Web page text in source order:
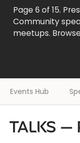
Community
Forums
Databases &
Page 6 of 15.
Community
meetups.
Events Hub
TALKS —